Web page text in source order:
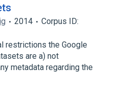
2014
Corpus ID:
restrictions the Google
are a) not
metadata regarding the